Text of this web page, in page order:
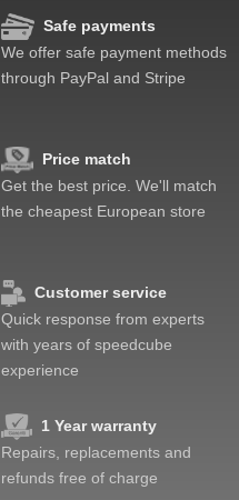
Safe payments
We offer safe payment methods
through PayPal and Stripe
Price match
Get the best price. We'll match
the cheapest European store
Customer service
Quick response from experts
with years of speedcube
experience
1 Year warranty
Repairs, replacements and
refunds free of charge